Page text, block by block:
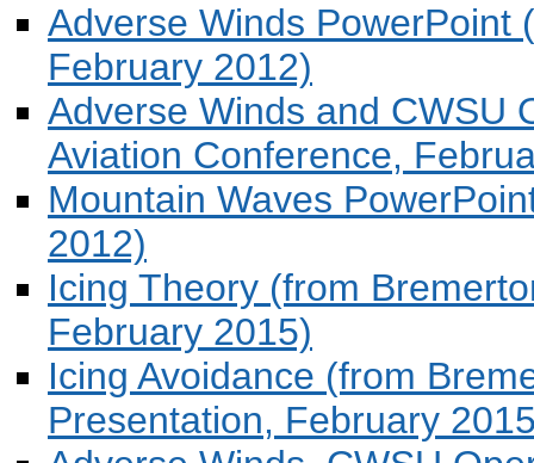
Adverse Winds PowerPoint
February 2012)
Adverse Winds and CWSU
Aviation Conference,
Mountain Waves
2012)
Icing Theory (from
February 2015)
Icing Avoidance (from
Presentation, February